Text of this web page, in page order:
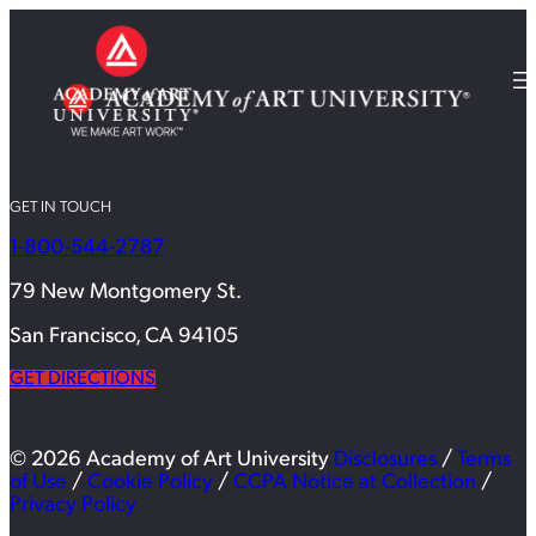
GET IN TOUCH
1-800-544-2787
79 New Montgomery St.
San Francisco, CA 94105
GET DIRECTIONS
© 2026 Academy of Art University Disclosures / Terms
of Use / Cookie Policy / CCPA Notice at Collection /
Privacy Policy